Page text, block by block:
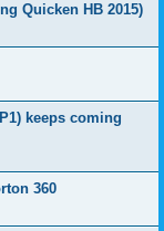
Quicken HB 2015)
keeps coming
360